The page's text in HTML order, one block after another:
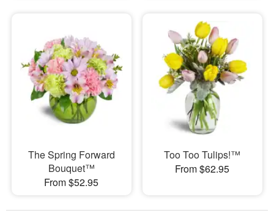
The Spring Forward
Bouquet™
From $52.95
Too Too Tulips!™
From $62.95